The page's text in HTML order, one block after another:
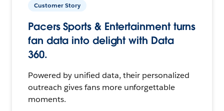
Customer Story
Pacers Sports & Entertainment turns
fan data into delight with Data
360.
Powered by unified data, their personalized
outreach gives fans more unforgettable
moments.